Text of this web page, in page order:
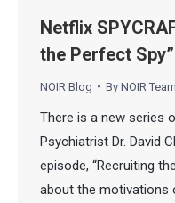
Netflix
the Perfect Spy”
NOIR Blog By NOIR Team
There is a new series
Psychiatrist Dr. David
episode, “Recruiting
about the motivations